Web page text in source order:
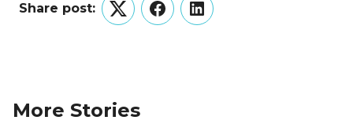
Share post:
TwitterFacebookLinkedIn
More Stories